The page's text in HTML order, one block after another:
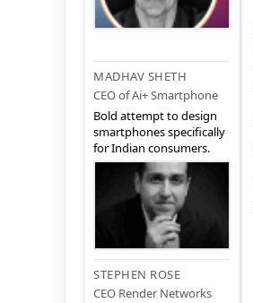
MADHAV SHETH
CEO of Ai+ Smartphone
Bold attempt to design
smartphones specifically
for Indian consumers.
STEPHEN ROSE
CEO Render Networks